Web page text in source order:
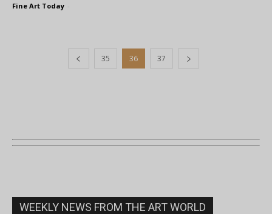
Fine Art Today -
35 36 37
WEEKLY NEWS FROM THE ART WORLD